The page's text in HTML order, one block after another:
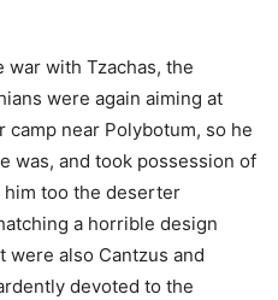
with Tzachas, the
were again aiming at
camp near Polybotum, so he
was, and took possession of
him too the deserter
a horrible design
were also Cantzus and
devoted to the